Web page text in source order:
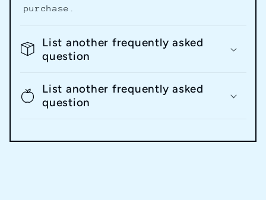
purchase.
List another frequently asked
question
List another frequently asked
question